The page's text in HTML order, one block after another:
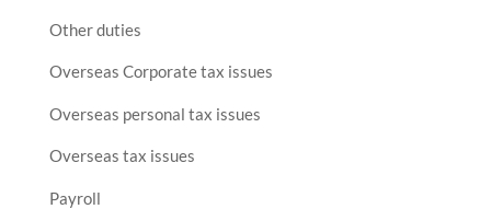
Other duties
Overseas Corporate tax issues
Overseas personal tax issues
Overseas tax issues
Payroll